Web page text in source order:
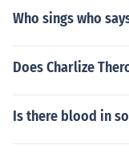
Who sings who
Does Charlize
Is there blood in